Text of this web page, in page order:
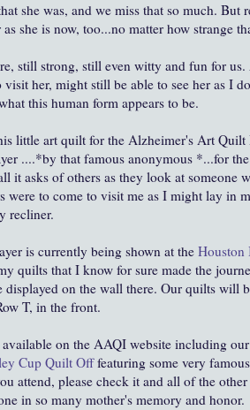
she was, and we miss that so much.
she is now, too...no matter how strange
still strong, still even witty and fun for
visit her, might still be able to see her as I
this human form appears to be.
little art quilt for the Alzheimer's Art
....*by that famous anonymous *...for
it asks of others as they look at someone
were to come to visit me as I might lay in
recliner.
is currently being shown at the Houston
quilts that I know for sure made the
displayed on the wall there. Our quilts will
T, in the front.
on the AAQI website including
Cup Quilt Offfeaturing some very
attend, please check it and all of the
in so many mother's memory and honor.